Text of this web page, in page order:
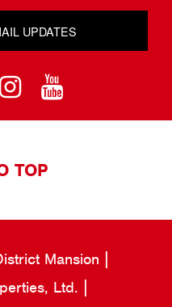
UPDATES
TOP
Mansion
Ltd.